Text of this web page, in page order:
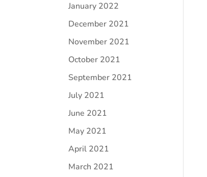
January 2022
December 2021
November 2021
October 2021
September 2021
July 2021
June 2021
May 2021
April 2021
March 2021